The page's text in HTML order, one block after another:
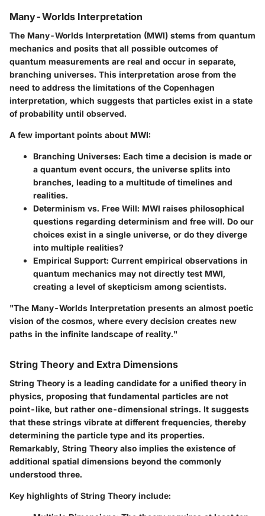
Many-Worlds Interpretation
The Many-Worlds Interpretation (MWI) stems from quantum
mechanics and posits that all possible outcomes of
quantum measurements are real and occur in separate,
branching universes. This interpretation arose from the
need to address the limitations of the Copenhagen
interpretation, which suggests that particles exist in a state
of probability until observed.
A few important points about MWI:
Branching Universes: Each time a decision is made or
a quantum event occurs, the universe splits into
branches, leading to a multitude of timelines and
realities.
Determinism vs. Free Will: MWI raises philosophical
questions regarding determinism and free will. Do our
choices exist in a single universe, or do they diverge
into multiple realities?
Empirical Support: Current empirical observations in
quantum mechanics may not directly test MWI,
creating a level of skepticism among scientists.
"The Many-Worlds Interpretation presents an almost poetic
vision of the cosmos, where every decision creates new
paths in the infinite landscape of reality."
String Theory and Extra Dimensions
String Theory is a leading candidate for a unified theory in
physics, proposing that fundamental particles are not
point-like, but rather one-dimensional strings. It suggests
that these strings vibrate at different frequencies, thereby
determining the particle type and its properties.
Remarkably, String Theory also implies the existence of
additional spatial dimensions beyond the commonly
understood three.
Key highlights of String Theory include: